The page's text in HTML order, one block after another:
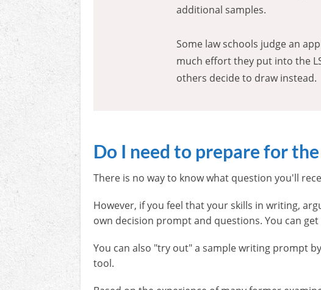
additional samples.
Some law schools judge an
much effort they put into the
others decide to draw instead.
Do I need to prepare for
There is no way to know what question you'll
However, if you feel that your skills in writing,
own decision prompt and questions. You can
You can also "try out" a sample writing prompt
tool.